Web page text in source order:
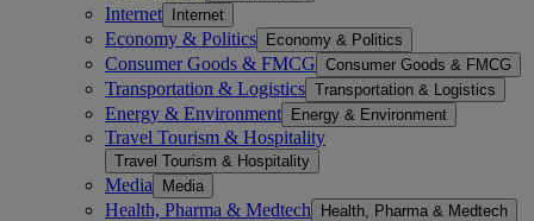
Internet Internet
Economy & Politics Economy & Politics
Consumer Goods & FMCG Consumer Goods & FMCG
Transportation & Logistics Transportation & Logistics
Energy & Environment Energy & Environment
Travel Tourism & Hospitality
Travel Tourism & Hospitality
Media Media
Health, Pharma & Medtech Health, Pharma & Medtech